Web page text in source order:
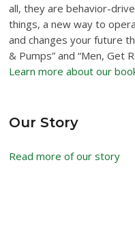
all, they are behavior-
things, a new way to
and changes your future
& Pumps” and “Men, Get
Learn more about our
Our Story
Read more of our story